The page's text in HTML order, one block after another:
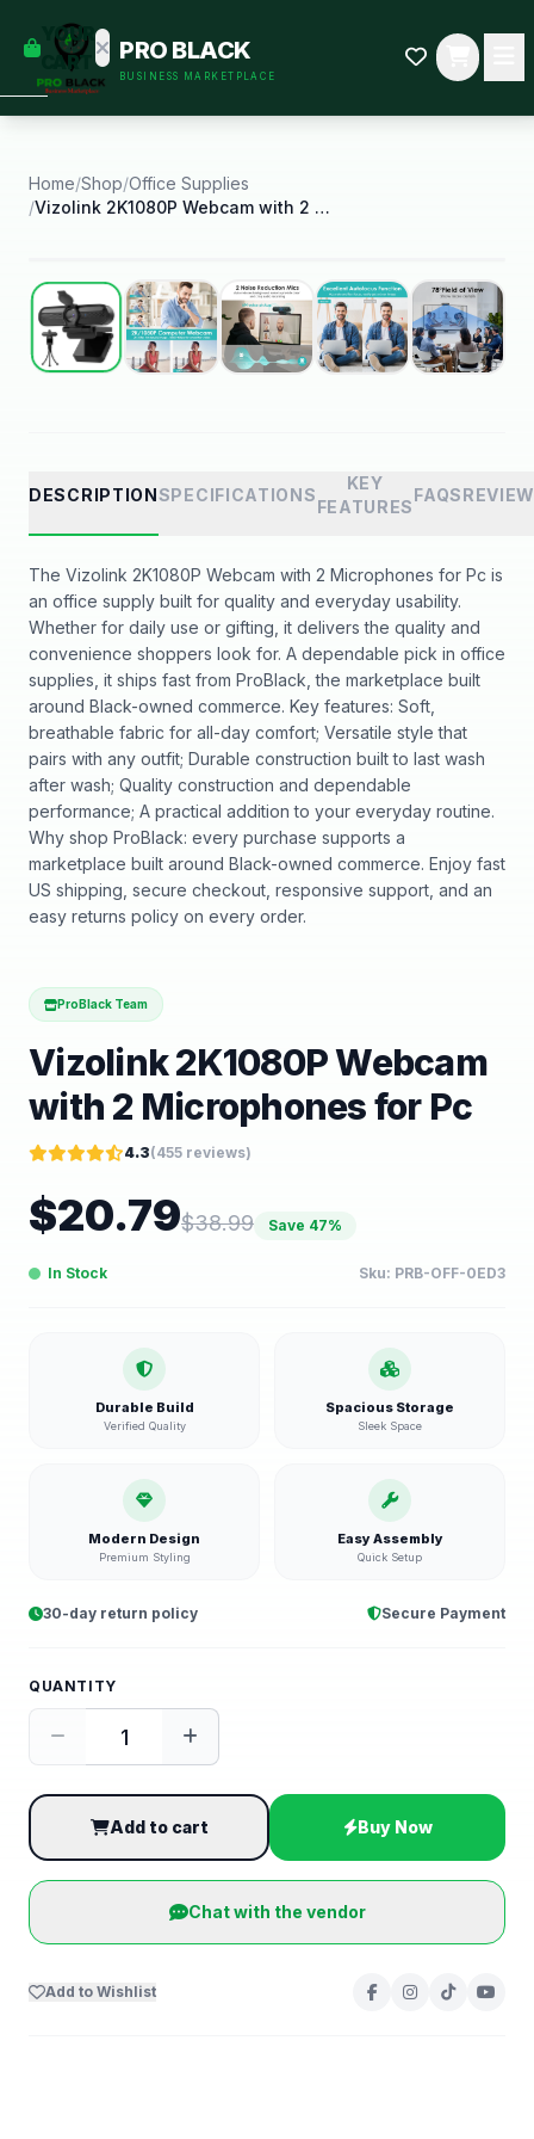
YOUR
CART
some
Black-
started.
PRO BLACK
BUSINESS MARKETPLACE
Home/Shop/Office Supplies
/
Vizolink 2K1080P Webcam with 2 Microphones for Pc
Best Seller
DESCRIPTIONSPECIFICATIONS
KEY
FEATURES
FAQS
The Vizolink 2K1080P Webcam with 2 Microphones for Pc is
an office supply built for quality and everyday usability.
Whether for daily use or gifting, it delivers the quality and
convenience shoppers look for. A dependable pick in office
supplies, it ships fast from ProBlack, the marketplace built
around Black-owned commerce. Key features: Soft,
breathable fabric for all-day comfort; Versatile style that
pairs with any outfit; Durable construction built to last wash
after wash; Quality construction and dependable
performance; A practical addition to your everyday routine.
Why shop ProBlack: every purchase supports a
marketplace built around Black-owned commerce. Enjoy fast
US shipping, secure checkout, responsive support, and an
easy returns policy on every order.
ProBlack Team
Vizolink 2K1080P Webcam
with 2 Microphones for Pc
4.3(455 reviews)
$20.79$38.99 Save 47%
In Stock Sku: PRB-OFF-0ED3
Durable Build
Verified Quality
Spacious Storage
Sleek Space
Modern Design
Premium Styling
Easy Assembly
Quick Setup
30-day return policy Secure Payment
QUANTITY
Add to cart Buy Now
Chat with the vendor
Add to Wishlist